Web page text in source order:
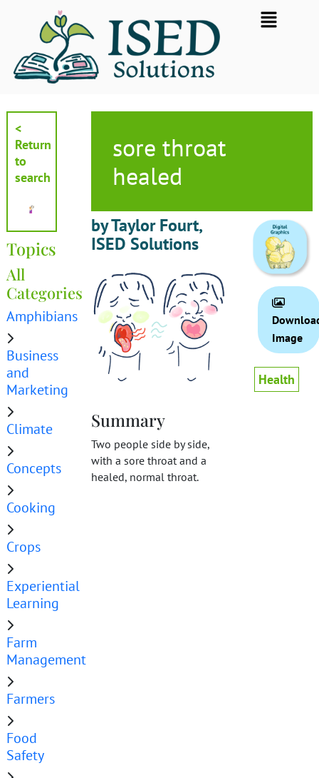
Flyout
Menu
<
Return
to
search
Topics
All
Categories
Amphibians
Business
and
Marketing
Climate
Concepts
Cooking
Crops
Experiential
Learning
Farm
Management
Farmers
Food
Safety
sore throat
healed
by Taylor Fourt,
ISED Solutions
Summary
Two people side by side,
with a sore throat and a
healed, normal throat.
Image
Health